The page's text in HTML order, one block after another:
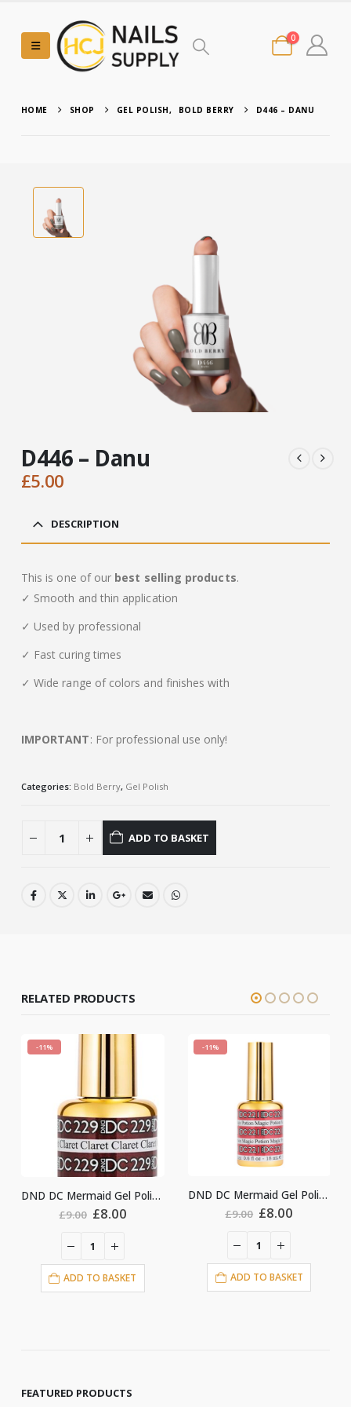
0
HOME SHOP GEL POLISH, BOLD BERRY D446 – DANU
D446 – Danu
£5.00
DESCRIPTION
This is one of our best selling products.
✓ Smooth and thin application
✓ Used by professional
✓ Fast curing times
✓ Wide range of colors and finishes with
IMPORTANT: For professional use only!
Categories: Bold Berry, Gel Polish
ADD TO BASKET
RELATED PRODUCTS
-11%
DND DC Mermaid Gel Polish #229
£9.00 Original
£9.00.
£8.00Current
ADD TO BASKET
-11%
DND DC Mermaid Gel Polish #221
£9.00 Original
£9.00.
£8.00
ADD TO BASKET
FEATURED PRODUCTS